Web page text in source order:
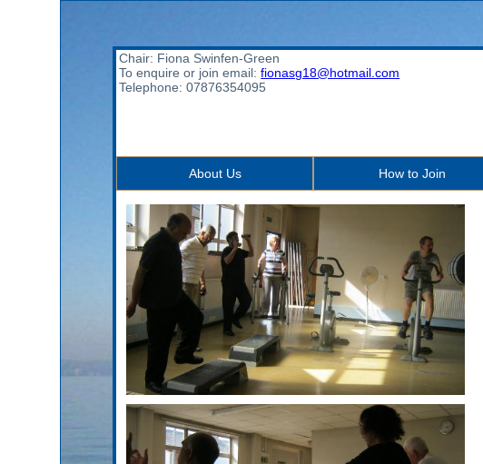
Chair: Fiona Swinfen-Green
To enquire or join email:fionasg18@hotmail.com
Telephone: 07876354095
About Us How to Join